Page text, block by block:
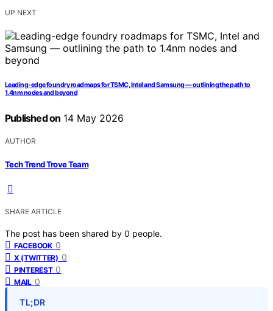
UP NEXT
Leading-edge foundry roadmaps for TSMC, Intel and Samsung — outlining the path to
1.4nm nodes and beyond
Published on 14 May 2026
AUTHOR
Tech Trend Trove Team
SHARE ARTICLE
The post has been shared by 0 people.
FACEBOOK 0
X (TWITTER) 0
PINTEREST 0
MAIL 0
TL;DR